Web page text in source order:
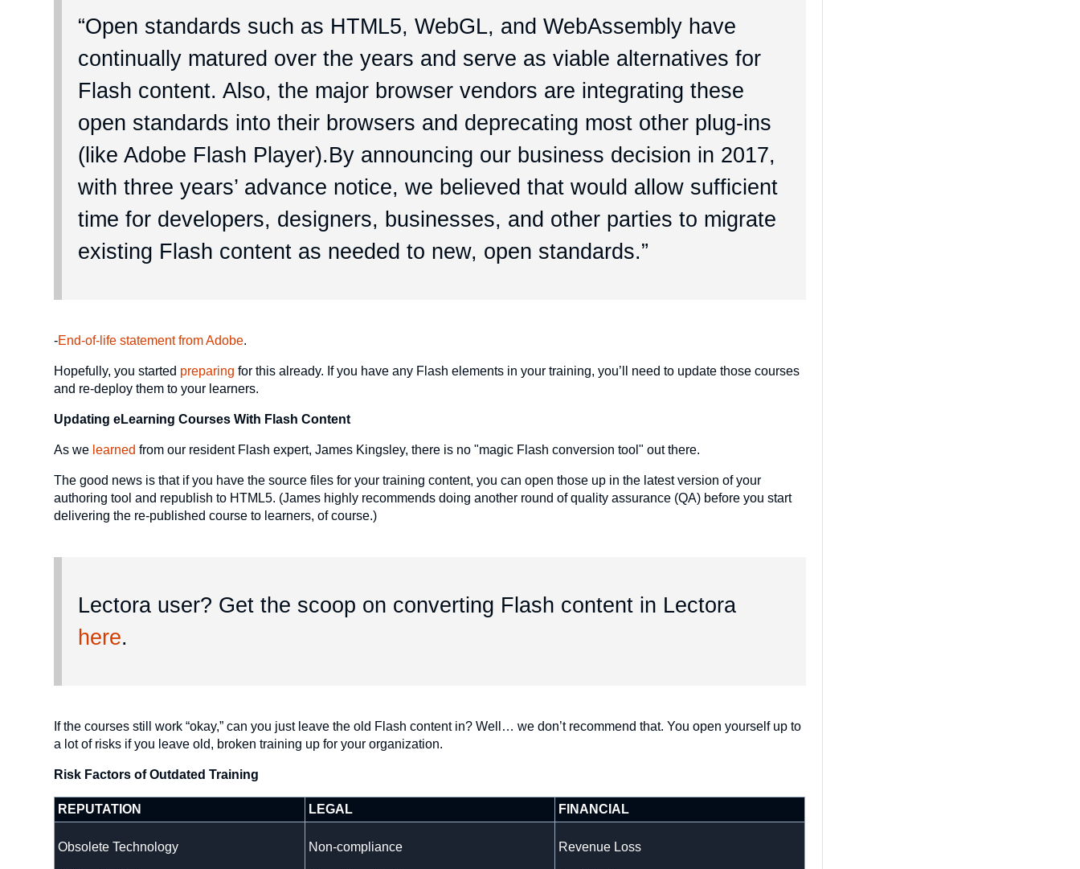
“Open standards such as HTML5, WebGL, and WebAssembly have
continually matured over the years and serve as viable alternatives for
Flash content. Also, the major browser vendors are integrating these
open standards into their browsers and deprecating most other plug-ins
(like Adobe Flash Player).By announcing our business decision in 2017,
with three years’ advance notice, we believed that would allow sufficient
time for developers, designers, businesses, and other parties to migrate
existing Flash content as needed to new, open standards.”
-End-of-life statement from Adobe.
Hopefully, you started preparing for this already. If you have any Flash elements in your training, you’ll need to update those courses
and re-deploy them to your learners.
Updating eLearning Courses With Flash Content
As we learned from our resident Flash expert, James Kingsley, there is no "magic Flash conversion tool" out there.
The good news is that if you have the source files for your training content, you can open those up in the latest version of your
authoring tool and republish to HTML5. (James highly recommends doing another round of quality assurance (QA) before you start
delivering the re-published course to learners, of course.)
Lectora user? Get the scoop on converting Flash content in Lectora
here.
If the courses still work “okay,” can you just leave the old Flash content in? Well… we don’t recommend that. You open yourself up to
a lot of risks if you leave old, broken training up for your organization.
Risk Factors of Outdated Training
REPUTATION LEGAL FINANCIAL
Obsolete Technology Non-compliance Revenue Loss